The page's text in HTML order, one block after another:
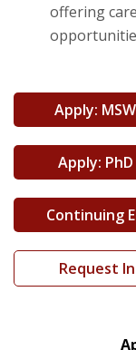
offering
Apply: MSW
Apply: PhD
Continuing
Request